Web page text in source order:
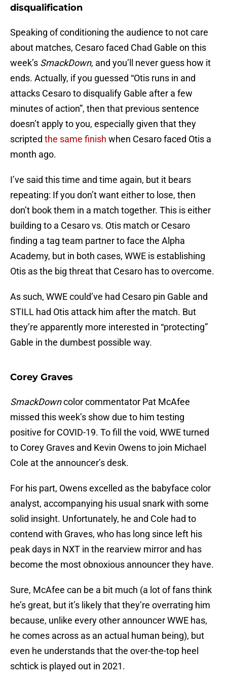
disqualification
Speaking of conditioning the audience to not care
about matches, Cesaro faced Chad Gable on this
week’s SmackDown, and you’ll never guess how it
ends. Actually, if you guessed “Otis runs in and
attacks Cesaro to disqualify Gable after a few
minutes of action”, then that previous sentence
doesn’t apply to you, especially given that they
scripted the same finish when Cesaro faced Otis a
month ago.
I’ve said this time and time again, but it bears
repeating: If you don’t want either to lose, then
don’t book them in a match together. This is either
building to a Cesaro vs. Otis match or Cesaro
finding a tag team partner to face the Alpha
Academy, but in both cases, WWE is establishing
Otis as the big threat that Cesaro has to overcome.
As such, WWE could’ve had Cesaro pin Gable and
STILL had Otis attack him after the match. But
they’re apparently more interested in “protecting”
Gable in the dumbest possible way.
Corey Graves
SmackDowncolor commentator Pat McAfee
missed this week’s show due to him testing
positive for COVID-19. To fill the void, WWE turned
to Corey Graves and Kevin Owens to join Michael
Cole at the announcer’s desk.
For his part, Owens excelled as the babyface color
analyst, accompanying his usual snark with some
solid insight. Unfortunately, he and Cole had to
contend with Graves, who has long since left his
peak days in NXT in the rearview mirror and has
become the most obnoxious announcer they have.
Sure, McAfee can be a bit much (a lot of fans think
he’s great, but it’s likely that they’re overrating him
because, unlike every other announcer WWE has,
he comes across as an actual human being), but
even he understands that the over-the-top heel
schtick is played out in 2021.